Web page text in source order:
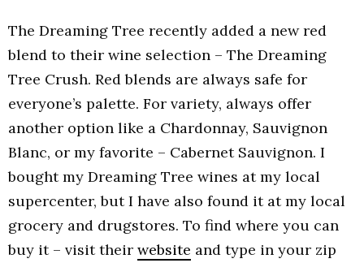
The Dreaming Tree recently added a new red
blend to their wine selection – The Dreaming
Tree Crush. Red blends are always safe for
everyone’s palette. For variety, always offer
another option like a Chardonnay, Sauvignon
Blanc, or my favorite – Cabernet Sauvignon. I
bought my Dreaming Tree wines at my local
supercenter, but I have also found it at my local
grocery and drugstores. To find where you can
buy it – visit their website and type in your zip